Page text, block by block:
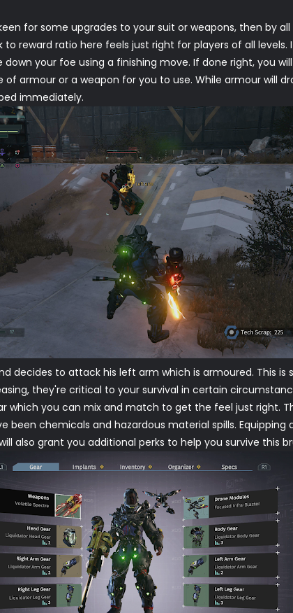
for some upgrades to your suit or weapons, then by
reward ratio here feels just right for players of all
your foe using a finishing move. If done right, you
of armour or a weapon for you to use. While armour will
immediately.
decides to attack his left arm which is armoured. This is
they're critical to your survival in certain
which you can mix and match to get the feel just right.
been chemicals and hazardous material spills. Equipping
also grant you additional perks to help you survive this